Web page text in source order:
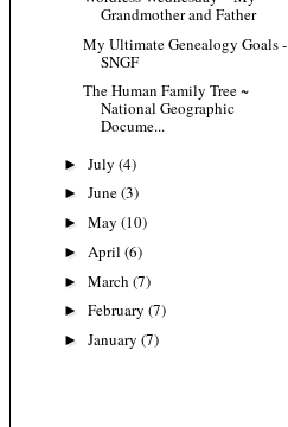
Grandmother and Father
My Ultimate Genealogy Goals -
SNGF
The Human Family Tree ~
National Geographic
Docume...
►July(4)
►June(3)
►May(10)
► April(6)
►March(7)
►February(7)
►January(7)